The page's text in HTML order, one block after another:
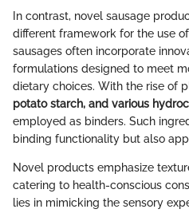
In contrast, novel sausage
different framework for the use
sausages often incorporate
formulations designed to meet
dietary choices. With the rise of
potato starch, and various
employed as binders. Such
binding functionality but also
Novel products emphasize
catering to health-conscious
lies in mimicking the sensory